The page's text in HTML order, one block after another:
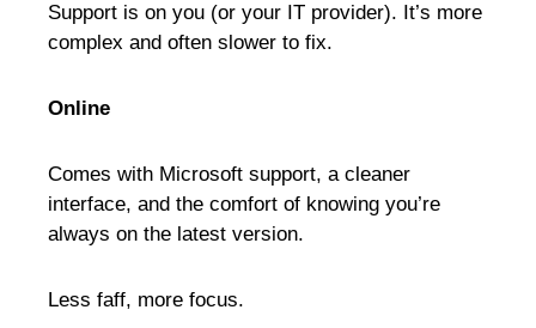
Support is on you (or your IT provider). It’s more
complex and often slower to fix.
Online
Comes with Microsoft support, a cleaner
interface, and the comfort of knowing you’re
always on the latest version.
Less faff, more focus.